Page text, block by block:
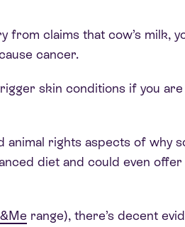
from claims that cow’s milk,
cancer.
skin conditions if you are
animal rights aspects of why
diet and could even offer
range), there’s decent